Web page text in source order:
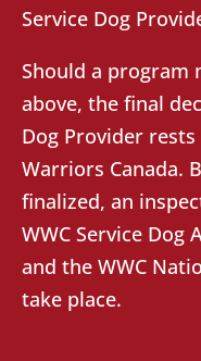
Service Dog
Should a program
above, the final
Dog Provider
Warriors Canada.
finalized, an
WWC Service Dog
and the WWC
take place.